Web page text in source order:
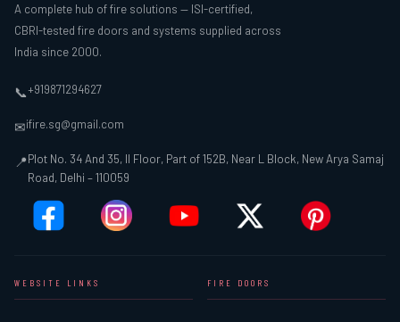
A complete hub of fire solutions — ISI-certified,
CBRI-tested fire doors and systems supplied across
India since 2000.
📞+919871294627
✉ifire.sg@gmail.com
📍Plot No. 34 And 35, II Floor, Part of 152B, Near L Block, New Arya Samaj
Road, Delhi – 110059
WEBSITE LINKS FIRE DOORS